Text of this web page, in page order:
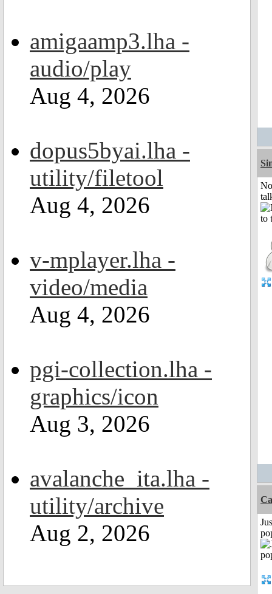
amigaamp3.lha -
audio/play
Aug 4, 2026
dopus5byai.lha -
utility/filetool
Aug 4, 2026
v-mplayer.lha -
video/media
Aug 4, 2026
pgi-collection.lha -
graphics/icon
Aug 3, 2026
avalanche_ita.lha -
utility/archive
Aug 2, 2026